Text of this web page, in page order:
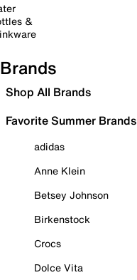
&
Brands
Shop All Brands
Favorite Summer Brands
adidas
Anne Klein
Betsey Johnson
Birkenstock
Crocs
Dolce Vita